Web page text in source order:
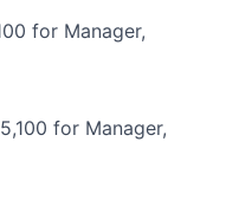
for Manager,
for Manager,